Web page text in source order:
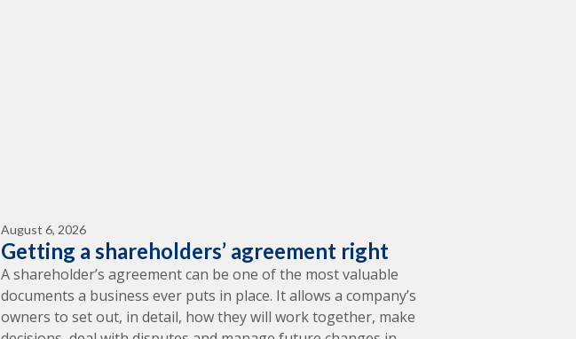
August 6, 2026
Getting a shareholders’ agreement right
A shareholder’s agreement can be one of the most valuable
documents a business ever puts in place. It allows a company’s
owners to set out, in detail, how they will work together, make